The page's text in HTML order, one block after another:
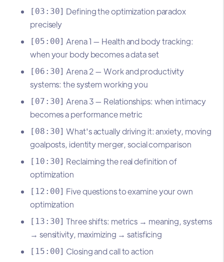
[03:30] Defining the optimization paradox
precisely
[05:00] Arena 1 — Health and body tracking:
when your body becomes a data set
[06:30] Arena 2 — Work and productivity
systems: the system working you
[07:30] Arena 3 — Relationships: when intimacy
becomes a performance metric
[08:30] What's actually driving it: anxiety, moving
goalposts, identity merger, social comparison
[10:30] Reclaiming the real definition of
optimization
[12:00] Five questions to examine your own
optimization
[13:30] Three shifts: metrics → meaning, systems
→ sensitivity, maximizing → satisficing
[15:00] Closing and call to action